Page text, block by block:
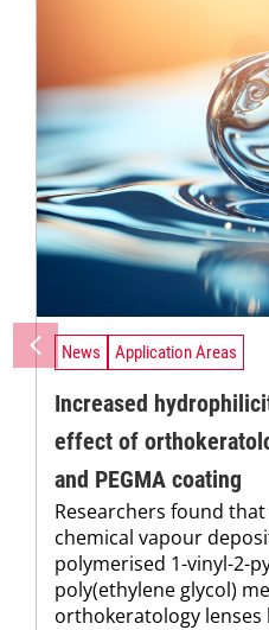
News Application Areas
Increased
effect of
and PEGMA coating
Researchers found
chemical vapour
polymerised 1-vinyl-2-
poly(ethylene glycol)
orthokeratology lenses